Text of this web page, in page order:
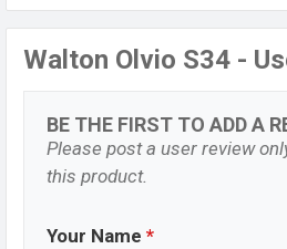
Walton Olvio S34 -
BE THE FIRST TO ADD A
Please post a user review
this product.
Your Name *